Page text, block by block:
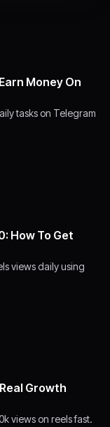
Money On
tasks on Telegram
How To Get
views daily using
Growth
views on reels fast.